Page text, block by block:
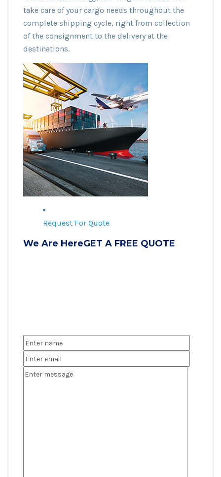
take care of your cargo needs throughout the
complete shipping cycle, right from collection
of the consignment to the delivery at the
destinations.
Request For Quote
We Are HereGET A FREE QUOTE